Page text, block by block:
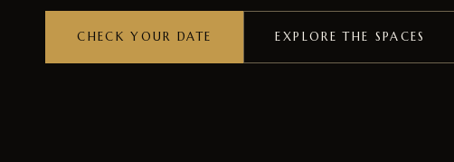
CHECK YOUR DATE EXPLORE THE SPACES